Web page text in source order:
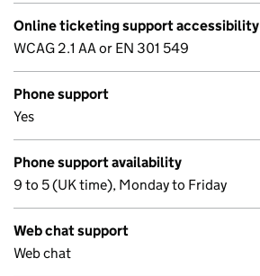
Online ticketing support accessibility
WCAG 2.1 AA or EN 301 549
Phone support
Yes
Phone support availability
9 to 5 (UK time), Monday to Friday
Web chat support
Web chat